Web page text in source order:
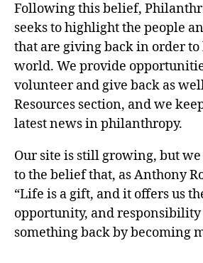
Following this belief,
seeks to highlight the people
that are giving back in order
world. We provide
volunteer and give back as
Resources section, and we
latest news in philanthropy.
Our site is still growing, but
to the belief that, as Anthony
“Life is a gift, and it offers us
opportunity, and responsibility
something back by becoming